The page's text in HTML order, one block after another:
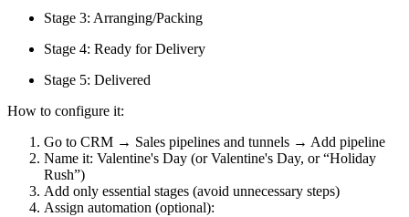
Stage 3: Arranging/Packing
Stage 4: Ready for Delivery
Stage 5: Delivered
How to configure it:
Go to CRM → Sales pipelines and tunnels → Add pipeline
Name it: Valentine's Day (or Valentine's Day, or “Holiday
Rush”)
Add only essential stages (avoid unnecessary steps)
Assign automation (optional):